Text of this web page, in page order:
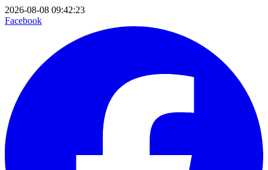
2026-08-08 09:42:23
Facebook